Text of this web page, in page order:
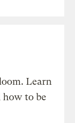
Learn
to be